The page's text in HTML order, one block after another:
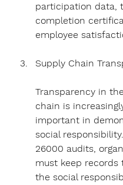
participation data,
completion
employee
Supply Chain
Transparency in
chain is
important in
social
26000 audits,
must keep records
the social